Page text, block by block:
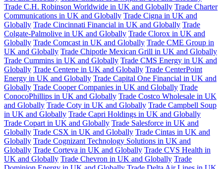
Trade C.H. Robinson Worldwide in UK and Globally Trade Charter
Communications in UK and Globally Trade Cigna in UK and
Globally Trade Cincinnati Financial in UK and Globally Trade
Colgate-Palmolive in UK and Globally Trade Clorox in UK and
Globally Trade Comcast in UK and Globally Trade CME Group in
UK and Globally Trade Chipotle Mexican Grill in UK and Globally
Trade Cummins in UK and Globally Trade CMS Energy in UK and
Globally Trade Centene in UK and Globally Trade CenterPoint
Energy in UK and Globally Trade Capital One Financial in UK and
Globally Trade Cooper Companies in UK and Globally Trade
ConocoPhillips in UK and Globally Trade Costco Wholesale in UK
and Globally Trade Coty in UK and Globally Trade Campbell Soup
in UK and Globally Trade Capri Holdings in UK and Globally
Trade Copart in UK and Globally Trade Salesforce in UK and
Globally Trade CSX in UK and Globally Trade Cintas in UK and
Globally Trade Cognizant Technology Solutions in UK and
Globally Trade Corteva in UK and Globally Trade CVS Health in
UK and Globally Trade Chevron in UK and Globally Trade